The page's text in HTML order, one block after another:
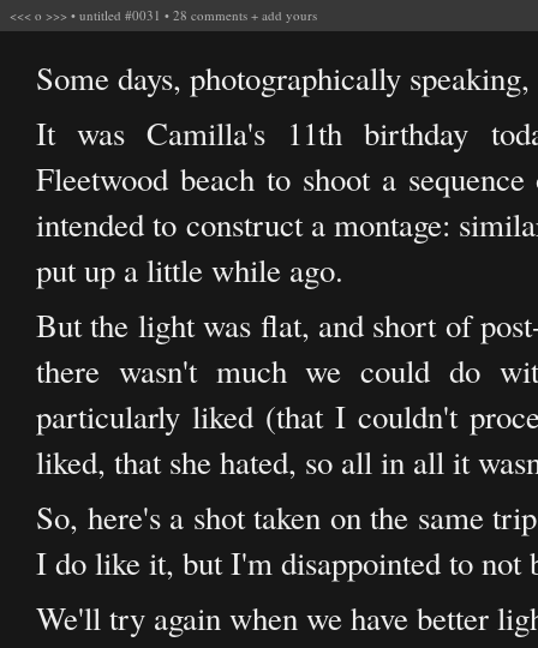
<<< o >>> • untitled #0031 • 28 comments + add yours
Some days, photographically
It was Camilla's 11th birthday
Fleetwood beach to shoot a
intended to construct a montage:
put up a little while ago.
But the light was flat, and short of
there wasn't much we could do
particularly liked (that I couldn't
liked, that she hated, so all in all it
So, here's a shot taken on the same
I do like it, but I'm disappointed to not
We'll try again when we have better